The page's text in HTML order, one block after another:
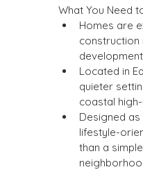
What You Need
Homes are
construction
Located in
quieter
coastal
Designed as
lifestyle-
than a